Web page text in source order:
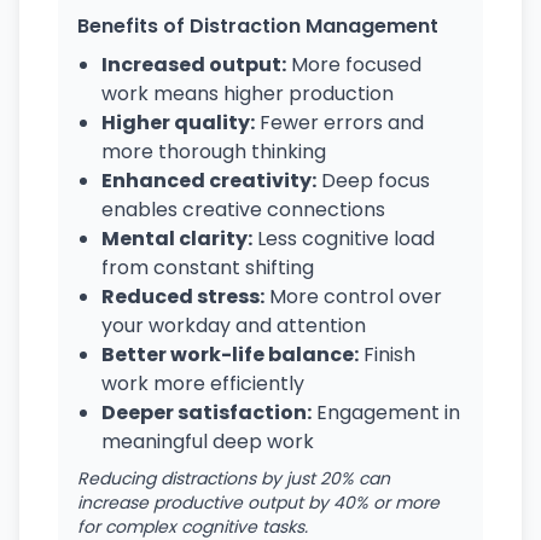
Benefits of Distraction Management
Increased output: More focused
work means higher production
Higher quality: Fewer errors and
more thorough thinking
Enhanced creativity: Deep focus
enables creative connections
Mental clarity: Less cognitive load
from constant shifting
Reduced stress: More control over
your workday and attention
Better work-life balance: Finish
work more efficiently
Deeper satisfaction: Engagement in
meaningful deep work
Reducing distractions by just 20% can
increase productive output by 40% or more
for complex cognitive tasks.